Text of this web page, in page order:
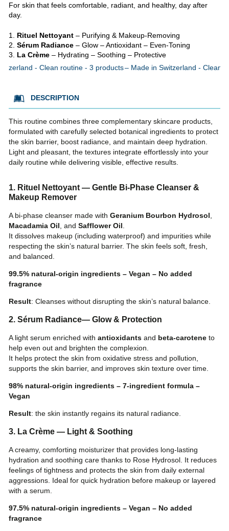
SHOP
BLOG
LOGIN
For skin that feels comfortable, radiant, and healthy, day after
day.
Rituel Nettoyant– Purifying & Makeup-Removing
Sérum Radiance – Glow – Antioxidant – Even-Toning
La Crème – Hydrating – Soothing – Protective
- Clean routine - 3 products
Made in Switzerland - Clean
DESCRIPTION
This routine combines three complementary skincare products,
formulated with carefully selected botanical ingredients to protect
the skin barrier, boost radiance, and maintain deep hydration.
Light and pleasant, the textures integrate effortlessly into your
daily routine while delivering visible, effective results.
1. Rituel Nettoyant — Gentle Bi-Phase Cleanser &
Makeup Remover
A bi-phase cleanser made with Geranium Bourbon Hydrosol,
Macadamia Oil, andSafflower Oil.
It dissolves makeup (including waterproof) and impurities while
respecting the skin’s natural barrier. The skin feels soft, fresh,
and balanced.
99.5% natural-origin ingredients – Vegan – No added
fragrance
Result: Cleanses without disrupting the skin’s natural balance.
2. Sérum Radiance— Glow & Protection
A light serum enriched withantioxidants and beta-carotene to
help even out and brighten the complexion.
It helps protect the skin from oxidative stress and pollution,
supports the skin barrier, and improves skin texture over time.
98% natural-origin ingredients – 7-ingredient formula –
Vegan
Result: the skin instantly regains its natural radiance.
3. La Crème — Light & Soothing
A creamy, comforting moisturizer that provides long-lasting
hydration and soothing care thanks to Rose Hydrosol. It reduces
feelings of tightness and protects the skin from daily external
aggressions. Ideal for quick hydration before makeup or layered
with a serum.
97.5% natural-origin ingredients – Vegan – No added
fragrance